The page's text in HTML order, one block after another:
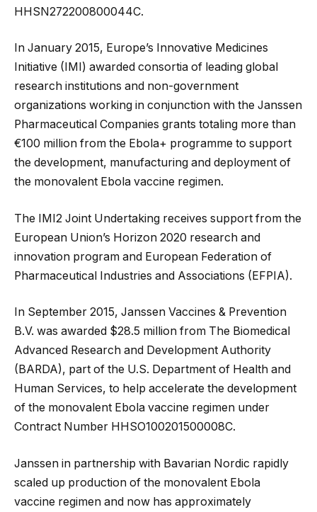
HHSN272200800044C.
In January 2015, Europe’s Innovative Medicines
Initiative (IMI) awarded consortia of leading global
research institutions and non-government
organizations working in conjunction with the Janssen
Pharmaceutical Companies grants totaling more than
€100 million from the Ebola+ programme to support
the development, manufacturing and deployment of
the monovalent Ebola vaccine regimen.
The IMI2 Joint Undertaking receives support from the
European Union’s Horizon 2020 research and
innovation program and European Federation of
Pharmaceutical Industries and Associations (EFPIA).
In September 2015, Janssen Vaccines & Prevention
B.V. was awarded $28.5 million from The Biomedical
Advanced Research and Development Authority
(BARDA), part of the U.S. Department of Health and
Human Services, to help accelerate the development
of the monovalent Ebola vaccine regimen under
Contract Number HHSO100201500008C.
Janssen in partnership with Bavarian Nordic rapidly
scaled up production of the monovalent Ebola
vaccine regimen and now has approximately